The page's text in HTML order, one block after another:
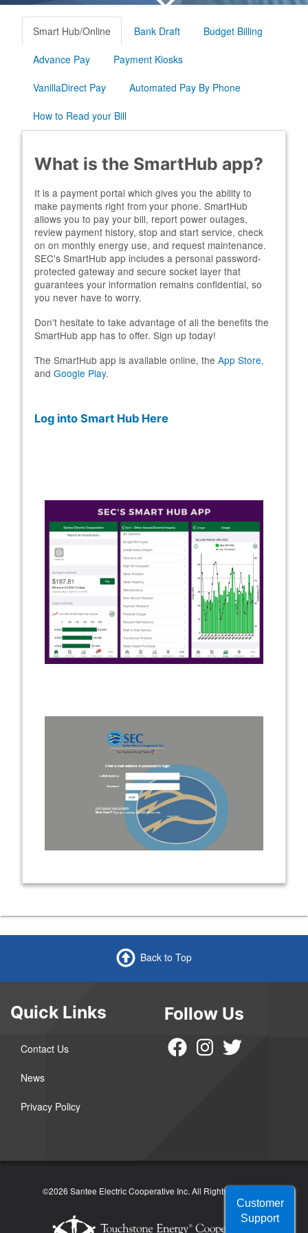
Smart Hub/Online Bank Draft Budget Billing
Advance Pay Payment Kiosks
VanillaDirect Pay Automated Pay By Phone
How to Read your Bill
What is the SmartHub app?
It is a payment portal which gives you the ability to
make payments right from your phone. SmartHub
allows you to pay your bill, report power outages,
review payment history, stop and start service, check
on on monthly energy use, and request maintenance.
SEC's SmartHub app includes a personal password-
protected gateway and secure socket layer that
guarantees your information remains confidential, so
you never have to worry.
Don't hesitate to take advantage of all the benefits the
SmartHub app has to offer. Sign up today!
The SmartHub app is available online, the App Store,
and Google Play.
Log into Smart Hub Here
Back to Top
Quick Links
Contact Us
News
Privacy Policy
Follow Us
©2026 Santee Electric Cooperative Inc. All Rights Reserved
Customer
Support